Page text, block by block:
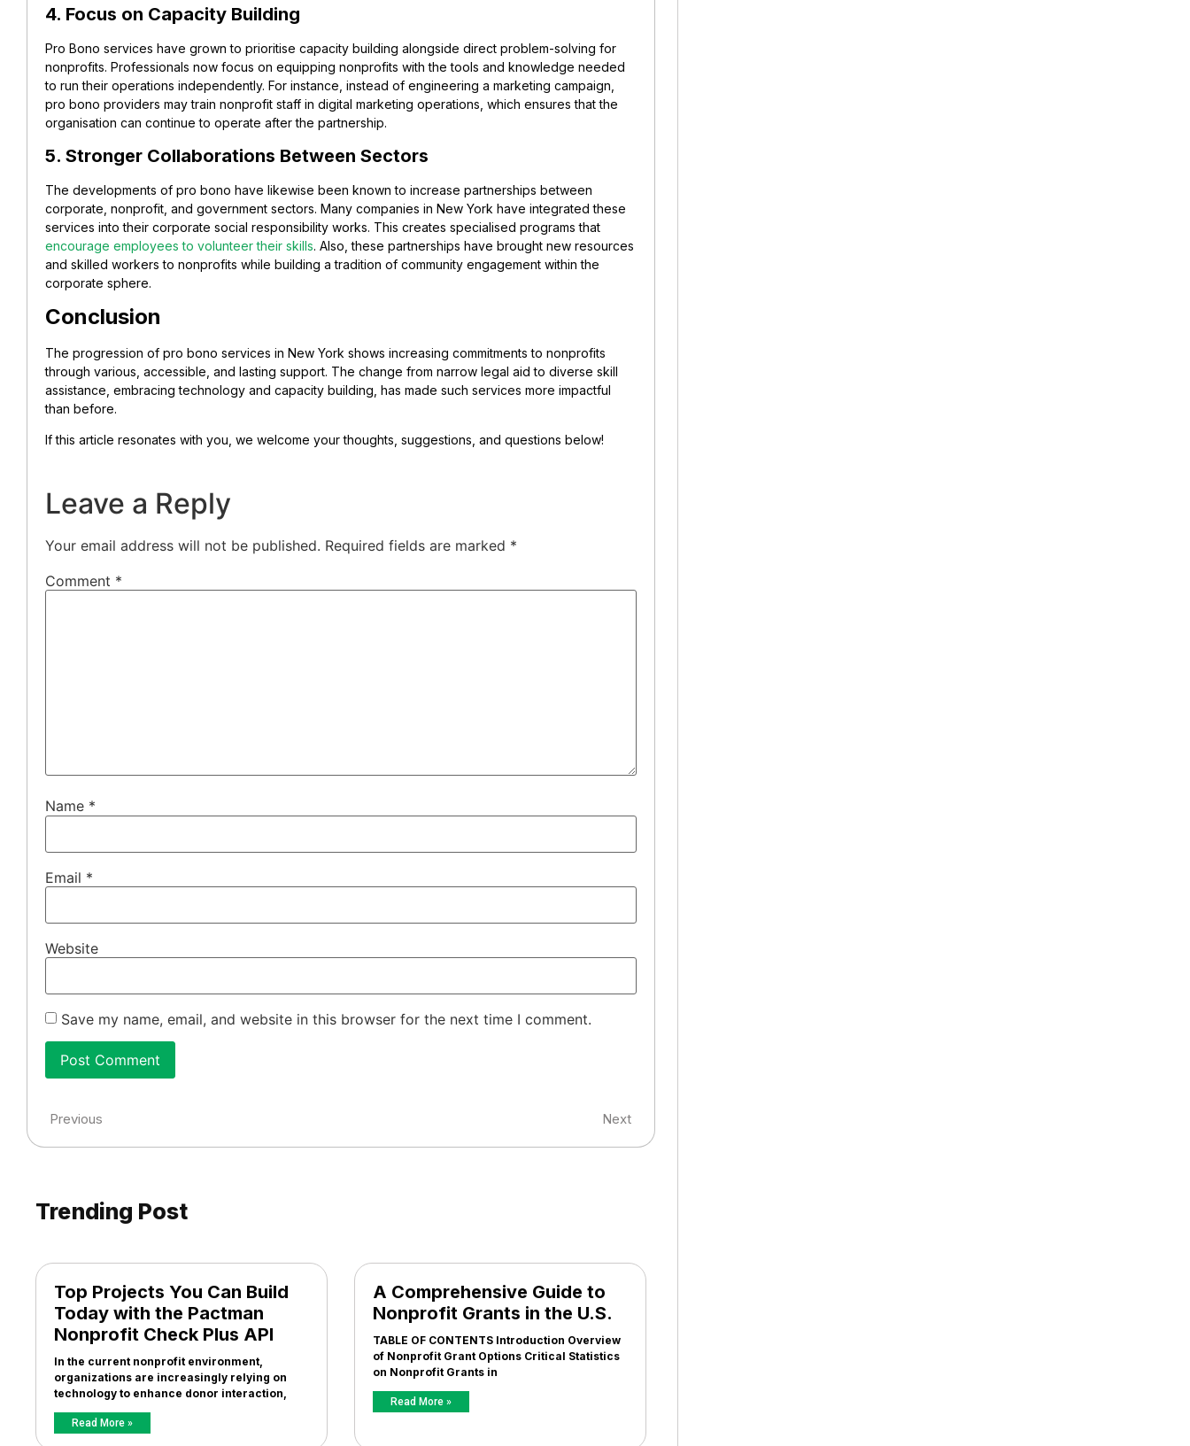
4. Focus on Capacity Building
Pro Bono services have grown to prioritise capacity building alongside direct problem-solving for
nonprofits. Professionals now focus on equipping nonprofits with the tools and knowledge needed
to run their operations independently. For instance, instead of engineering a marketing campaign,
pro bono providers may train nonprofit staff in digital marketing operations, which ensures that the
organisation can continue to operate after the partnership.
5. Stronger Collaborations Between Sectors
The developments of pro bono have likewise been known to increase partnerships between
corporate, nonprofit, and government sectors. Many companies in New York have integrated these
services into their corporate social responsibility works. This creates specialised programs that
encourage employees to volunteer their skills. Also, these partnerships have brought new resources
and skilled workers to nonprofits while building a tradition of community engagement within the
corporate sphere.
Conclusion
The progression of pro bono services in New York shows increasing commitments to nonprofits
through various, accessible, and lasting support. The change from narrow legal aid to diverse skill
assistance, embracing technology and capacity building, has made such services more impactful
than before.
If this article resonates with you, we welcome your thoughts, suggestions, and questions below!
Leave a Reply
Your email address will not be published. Required fields are marked *
Comment *
Name *
Email *
Website
Save my name, email, and website in this browser for the next time I comment.
Previous Next
Trending Post
Top Projects You Can Build
Today with the Pactman
Nonprofit Check Plus API
In the current nonprofit environment,
organizations are increasingly relying on
technology to enhance donor interaction,
Read More »
A Comprehensive Guide to
Nonprofit Grants in the U.S.
TABLE OF CONTENTS Introduction Overview
of Nonprofit Grant Options Critical Statistics
on Nonprofit Grants in
Read More »